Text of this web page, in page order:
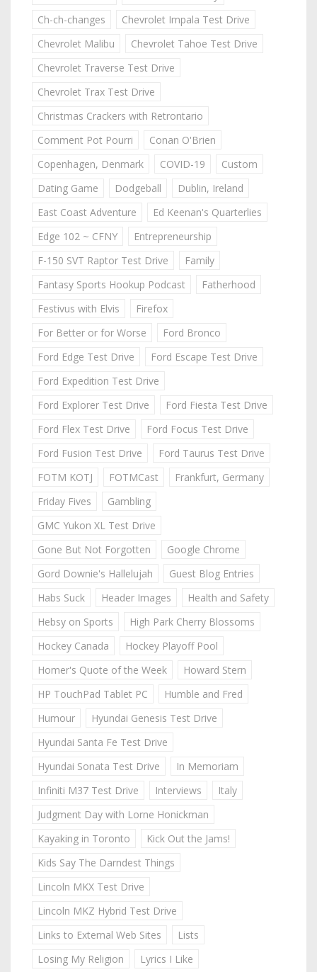
Ch-ch-changes
Chevrolet Impala Test Drive
Chevrolet Malibu
Chevrolet Tahoe Test Drive
Chevrolet Traverse Test Drive
Chevrolet Trax Test Drive
Christmas Crackers with Retrontario
Comment Pot Pourri
Conan O'Brien
Copenhagen, Denmark
COVID-19
Custom
Dating Game
Dodgeball
Dublin, Ireland
East Coast Adventure
Ed Keenan's Quarterlies
Edge 102 ~ CFNY
Entrepreneurship
F-150 SVT Raptor Test Drive
Family
Fantasy Sports Hookup Podcast
Fatherhood
Festivus with Elvis
Firefox
For Better or for Worse
Ford Bronco
Ford Edge Test Drive
Ford Escape Test Drive
Ford Expedition Test Drive
Ford Explorer Test Drive
Ford Fiesta Test Drive
Ford Flex Test Drive
Ford Focus Test Drive
Ford Fusion Test Drive
Ford Taurus Test Drive
FOTM KOTJ
FOTMCast
Frankfurt, Germany
Friday Fives
Gambling
GMC Yukon XL Test Drive
Gone But Not Forgotten
Google Chrome
Gord Downie's Hallelujah
Guest Blog Entries
Habs Suck
Header Images
Health and Safety
Hebsy on Sports
High Park Cherry Blossoms
Hockey Canada
Hockey Playoff Pool
Homer's Quote of the Week
Howard Stern
HP TouchPad Tablet PC
Humble and Fred
Humour
Hyundai Genesis Test Drive
Hyundai Santa Fe Test Drive
Hyundai Sonata Test Drive
In Memoriam
Infiniti M37 Test Drive
Interviews
Italy
Judgment Day with Lorne Honickman
Kayaking in Toronto
Kick Out the Jams!
Kids Say The Darndest Things
Lincoln MKX Test Drive
Lincoln MKZ Hybrid Test Drive
Links to External Web Sites
Lists
Losing My Religion
Lyrics I Like